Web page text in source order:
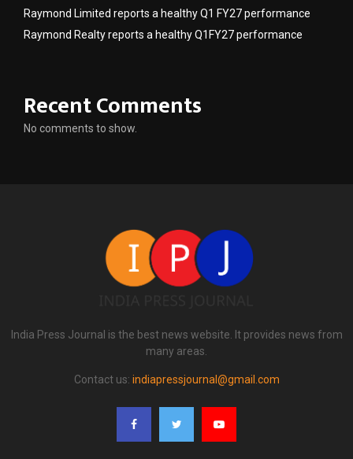
Raymond Limited reports a healthy Q1 FY27 performance
Raymond Realty reports a healthy Q1FY27 performance
Recent Comments
No comments to show.
India Press Journal is the best news website. It provides news from
many areas.
Contact us: indiapressjournal@gmail.com